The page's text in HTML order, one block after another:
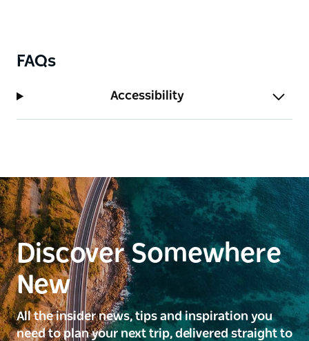
FAQs
Accessibility
Discover Somewhere
New
All the insider news, tips and inspiration you
need to plan your next trip, delivered straight to